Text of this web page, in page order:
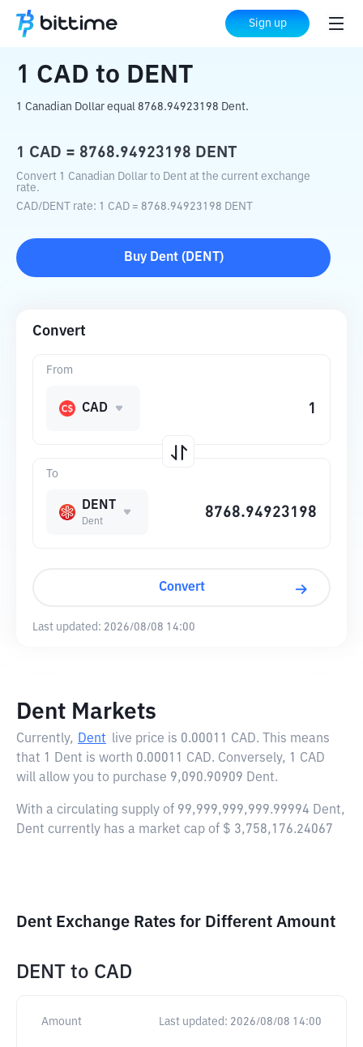
Sign up
Home Crypto Converter DENT
1 CAD to DENT
1 Canadian Dollar equal 8768.94923198 Dent.
1 CAD = 8768.94923198 DENT
Convert 1 Canadian Dollar to Dent at the current exchange
rate.
CAD/DENT rate: 1 CAD = 8768.94923198 DENT
Buy Dent( DENT )
Convert
To
DENT
Dent
From
CAD
Convert
Last updated: 2026/08/08 14:00
Dent Markets
Currently, Dent live price is 0.00011 CAD. This means
that 1 Dent is worth 0.00011 CAD. Conversely, 1 CAD
will allow you to purchase 9,090.90909 Dent.
With a circulating supply of 99,999,999,999.99994 Dent,
Dent currently has a market cap of $ 3,758,176.24067
Dent Exchange Rates for Different Amount
DENT to CAD
Amount Last updated: 2026/08/08 14:00